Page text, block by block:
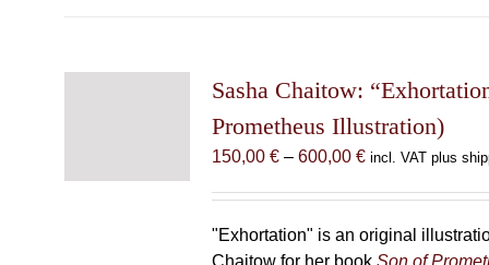
The
may
be
chosen
the
Sasha Chaitow:
Prometheus Illustration)
150,00 € – 600,00 €Price
through
600,00 €
incl. VAT plus
"Exhortation" is an original
Chaitow for her book Son of